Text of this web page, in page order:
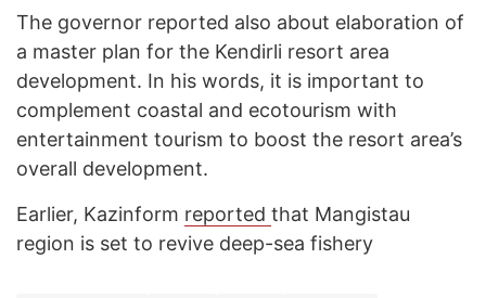
The governor reported also about elaboration of
a master plan for the Kendirli resort area
development. In his words, it is important to
complement coastal and ecotourism with
entertainment tourism to boost the resort area’s
overall development.
Earlier, Kazinform reported that Mangistau
region is set to revive deep-sea fishery